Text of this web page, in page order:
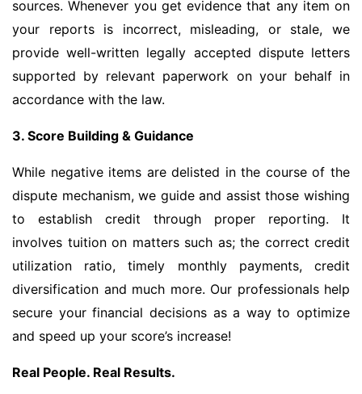
sources. Whenever you get evidence that any item on
your reports is incorrect, misleading, or stale, we
provide well-written legally accepted dispute letters
supported by relevant paperwork on your behalf in
accordance with the law.
3. Score Building & Guidance
While negative items are delisted in the course of the
dispute mechanism, we guide and assist those wishing
to establish credit through proper reporting. It
involves tuition on matters such as; the correct credit
utilization ratio, timely monthly payments, credit
diversification and much more. Our professionals help
secure your financial decisions as a way to optimize
and speed up your score’s increase!
Real People. Real Results.